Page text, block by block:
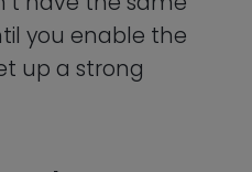
numbers.
the same numbers,
weak password
personal